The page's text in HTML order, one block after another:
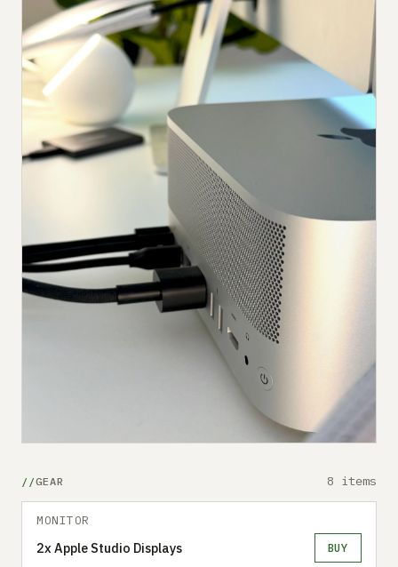
GEAR 8 items
MONITOR
2x Apple Studio Displays BUY